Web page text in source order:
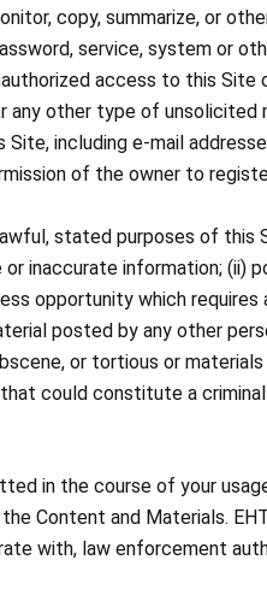
copy, summarize, or
service, system or
access to this Site
other type of unsolicited
including e-mail
of the owner to
stated purposes of this
inaccurate information; (ii)
opportunity which
posted by any other
or tortious or
could constitute a
in the course of your
Content and Materials.
with, law enforcement